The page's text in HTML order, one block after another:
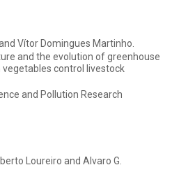
Vítor Domingues Martinho.
and the evolution of greenhouse
control livestock
and Pollution Research
Loureiro and Alvaro G.